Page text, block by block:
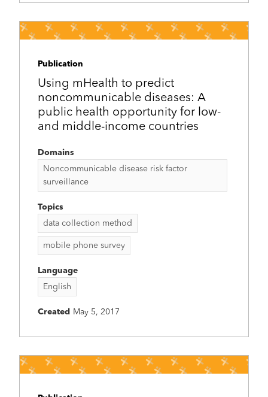
Publication
Using mHealth to predict
noncommunicable diseases: A
public health opportunity for low-
and middle-income countries
Domains
Noncommunicable disease risk factor
surveillance
Topics
data collection method
mobile phone survey
Language
English
Created May 5, 2017